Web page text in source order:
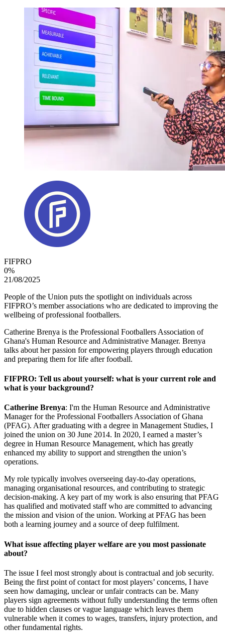
FIFPRO
0%
21/08/2025
People of the Union puts the spotlight on individuals across
FIFPRO’s member associations who are dedicated to improving the
wellbeing of professional footballers.
Catherine Brenya is the Professional Footballers Association of
Ghana's Human Resource and Administrative Manager. Brenya
talks about her passion for empowering players through education
and preparing them for life after football.
FIFPRO: Tell us about yourself: what is your current role and
what is your background?
Catherine Brenya: I'm the Human Resource and Administrative
Manager for the Professional Footballers Association of Ghana
(PFAG). After graduating with a degree in Management Studies, I
joined the union on 30 June 2014. In 2020, I earned a master’s
degree in Human Resource Management, which has greatly
enhanced my ability to support and strengthen the union’s
operations.
My role typically involves overseeing day-to-day operations,
managing organisational resources, and contributing to strategic
decision-making. A key part of my work is also ensuring that PFAG
has qualified and motivated staff who are committed to advancing
the mission and vision of the union. Working at PFAG has been
both a learning journey and a source of deep fulfilment.
What issue affecting player welfare are you most passionate
about?
The issue I feel most strongly about is contractual and job security.
Being the first point of contact for most players’ concerns, I have
seen how damaging, unclear or unfair contracts can be. Many
players sign agreements without fully understanding the terms often
due to hidden clauses or vague language which leaves them
vulnerable when it comes to wages, transfers, injury protection, and
other fundamental rights.